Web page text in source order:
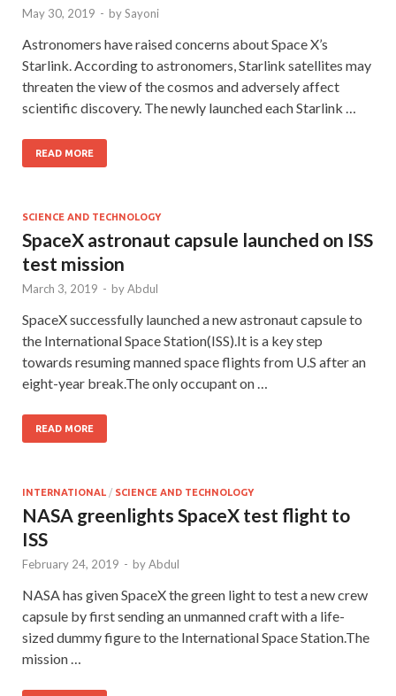
May 30, 2019 - bySayoni
Astronomers have raised concerns about Space X’s
Starlink. According to astronomers, Starlink satellites may
threaten the view of the cosmos and adversely affect
scientific discovery. The newly launched each Starlink …
READ MORE
SCIENCE AND TECHNOLOGY
SpaceX astronaut capsule launched on ISS
test mission
March 3, 2019 - byAbdul
SpaceX successfully launched a new astronaut capsule to
the International Space Station(ISS).It is a key step
towards resuming manned space flights from U.S after an
eight-year break.The only occupant on …
READ MORE
INTERNATIONAL / SCIENCE AND TECHNOLOGY
NASA greenlights SpaceX test flight to
ISS
February 24, 2019 - byAbdul
NASA has given SpaceX the green light to test a new crew
capsule by first sending an unmanned craft with a life-
sized dummy figure to the International Space Station.The
mission …